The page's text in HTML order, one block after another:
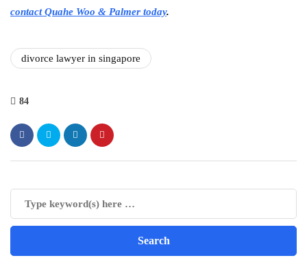
contact Quahe Woo & Palmer today.
divorce lawyer in singapore
84